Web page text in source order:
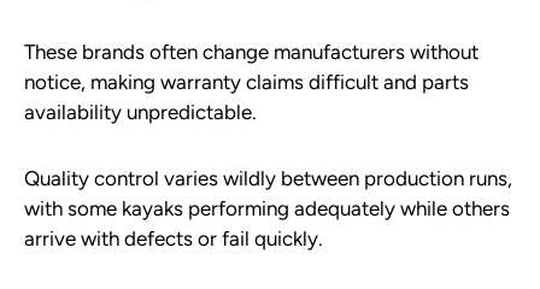
These brands often change manufacturers without
notice, making warranty claims difficult and parts
availability unpredictable.
Quality control varies wildly between production runs,
with some kayaks performing adequately while others
arrive with defects or fail quickly.